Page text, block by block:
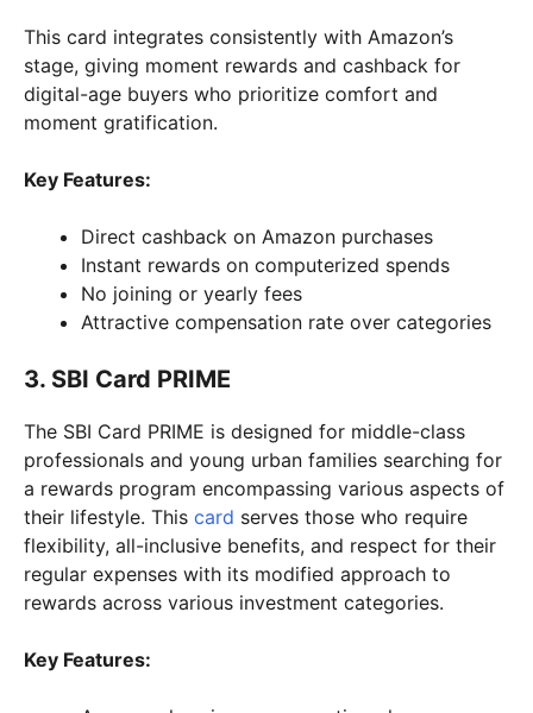
This card integrates consistently with Amazon’s
stage, giving moment rewards and cashback for
digital-age buyers who prioritize comfort and
moment gratification.
Key Features:
Direct cashback on Amazon purchases
Instant rewards on computerized spends
No joining or yearly fees
Attractive compensation rate over categories
3. SBI Card PRIME
The SBI Card PRIME is designed for middle-class
professionals and young urban families searching for
a rewards program encompassing various aspects of
their lifestyle. This card serves those who require
flexibility, all-inclusive benefits, and respect for their
regular expenses with its modified approach to
rewards across various investment categories.
Key Features: